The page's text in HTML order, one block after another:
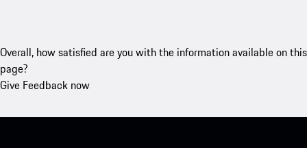
Overall, how satisfied are you with the information available on this
page?
Give Feedback now